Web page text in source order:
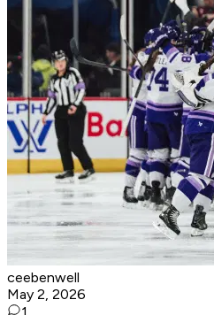
ceebenwell
May 2, 2026